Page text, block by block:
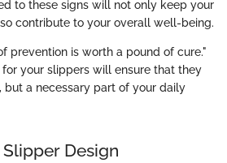
to these signs will not only keep your
contribute to your overall well-being.
prevention is worth a pound of cure."
your slippers will ensure that they
but a necessary part of your daily
Design